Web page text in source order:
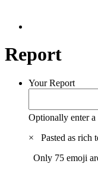
Report
Your Report
Optionally enter a
×
Pasted as rich
Only 75 emoji